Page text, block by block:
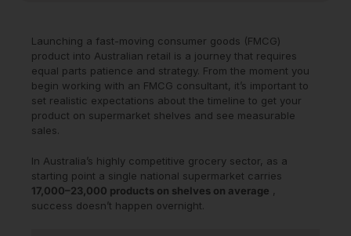
Launching a fast-moving consumer goods (FMCG)
product into Australian retail is a journey that requires
equal parts patience and strategy. From the moment you
begin working with an FMCG consultant, it’s important to
set realistic expectations about the timeline to get your
product on supermarket shelves and see measurable
sales.
In Australia’s highly competitive grocery sector, as a
starting point a single national supermarket carries
17,000–23,000 products on shelves on average ,
success doesn’t happen overnight.